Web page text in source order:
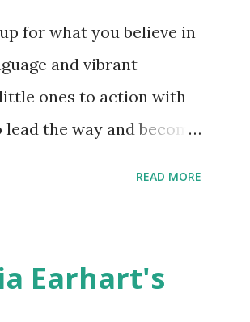
for what you believe in
and vibrant
ones to action with
the way and become
READ MORE
Earhart's